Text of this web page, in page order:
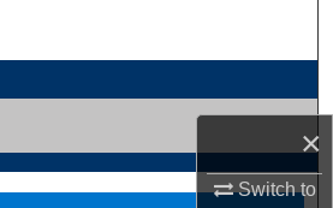
×
Switch to
My Account